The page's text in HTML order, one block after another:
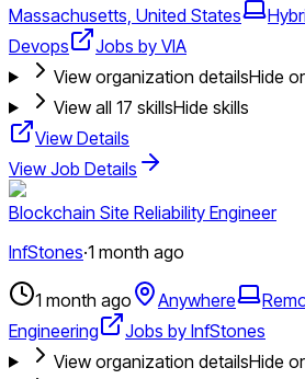
Massachusetts, United States
Devops
Jobs by VIA
View organization detailsHide
View all 17 skillsHide skills
View Details
View Job Details
Blockchain Site Reliability Engineer
InfStones·1 month ago
1 month ago Anywhere
Engineering
Jobs by InfStones
View organization detailsHide